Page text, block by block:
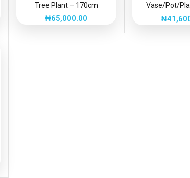
Tree Plant – 170cm
₦65,000.00
Vase/Pot/
Interior/Exterior
₦